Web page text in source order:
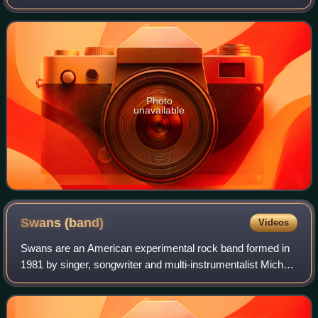
card" as well as in edited forms on CD and vinyl, the album
served as a fundraiser
Photo
unavailable
Swans(band) Videos
Swans are an American experimental rock band formed in
1981 by singer, songwriter and multi-instrumentalist Michael
Gira. One of the few acts to emerge from the New York
City–based no wave scene and s